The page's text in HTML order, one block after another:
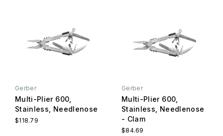
Gerber
Multi-Plier 600,
Stainless, Needlenose
$118.79
Gerber
Multi-Plier 600,
Stainless, Needlenose
- Clam
$84.69